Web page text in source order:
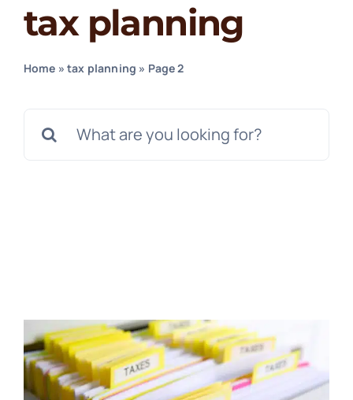
tax planning
Home »tax planning » Page 2
for: